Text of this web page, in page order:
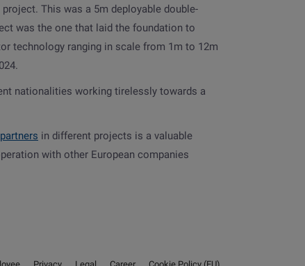
project. This was a 5m deployable double-
was the one that laid the foundation to
technology ranging in scale from 1m to 12m
nationalities working tirelessly towards a
partners in different projects is a valuable
with other European companies
Privacy Legal Career Cookie Policy (EU)